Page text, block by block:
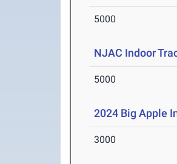
5000
NJAC Indoor
5000
2024 Big Apple
3000